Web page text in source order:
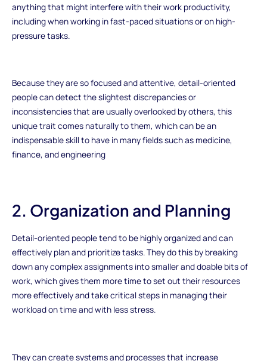
anything that might interfere with their work productivity,
including when working in fast-paced situations or on high-
pressure tasks.
Because they are so focused and attentive, detail-oriented
people can detect the slightest discrepancies or
inconsistencies that are usually overlooked by others, this
unique trait comes naturally to them, which can be an
indispensable skill to have in many fields such as medicine,
finance, and engineering
2. Organization and Planning
Detail-oriented people tend to be highly organized and can
effectively plan and prioritize tasks. They do this by breaking
down any complex assignments into smaller and doable bits of
work, which gives them more time to set out their resources
more effectively and take critical steps in managing their
workload on time and with less stress.
They can create systems and processes that increase